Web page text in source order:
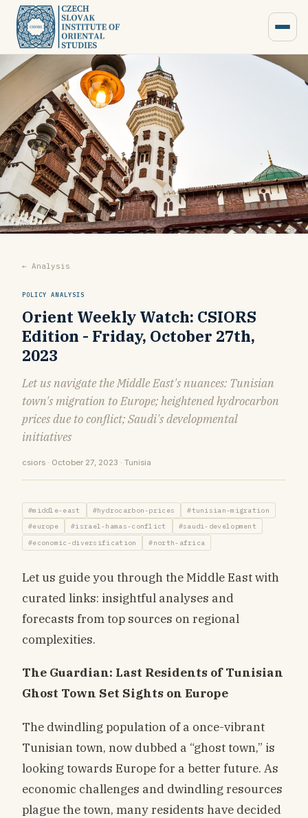
← Analysis
POLICY ANALYSIS
Orient Weekly Watch: CSIORS
Edition - Friday, October 27th,
2023
Let us navigate the Middle East's nuances: Tunisian
town's migration to Europe; heightened hydrocarbon
prices due to conflict; Saudi's developmental
initiatives
csiors · October 27, 2023 · Tunisia
#middle-east #hydrocarbon-prices
#tunisian-migration
#europe
#israel-hamas-conflict
#saudi-development
#economic-diversification
#north-africa
Let us guide you through the Middle East with
curated links: insightful analyses and
forecasts from top sources on regional
complexities.
The Guardian: Last Residents of Tunisian
Ghost Town Set Sights on Europe
The dwindling population of a once-vibrant
Tunisian town, now dubbed a “ghost town,” is
looking towards Europe for a better future. As
economic challenges and dwindling resources
plague the town, many residents have decided